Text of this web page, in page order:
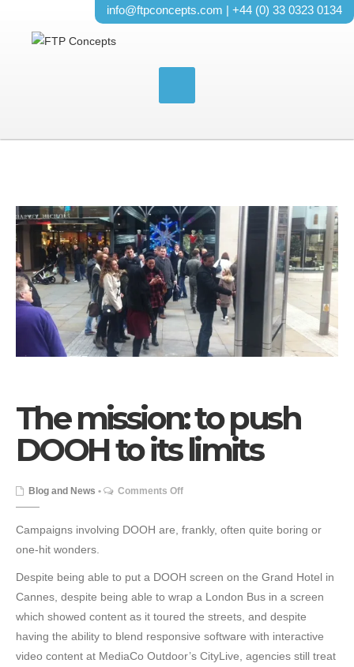
info@ftpconcepts.com | +44 (0) 33 0323 0134
The mission: to push
DOOH to its limits
Blog and News • Comments Offon
mission:
to
its
limits
Campaigns involving DOOH are, frankly, often quite boring or
one-hit wonders.
Despite being able to put a DOOH screen on the Grand Hotel in
Cannes, despite being able to wrap a London Bus in a screen
which showed content as it toured the streets, and despite
having the ability to blend responsive software with interactive
video content at MediaCo Outdoor’s CityLive, agencies still treat